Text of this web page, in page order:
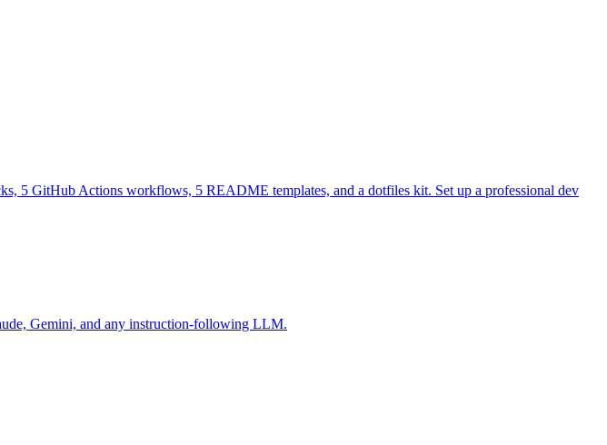
5 GitHub Actions workflows, 5 README templates, and a dotfiles kit. Set up a professional dev
Gemini, and any instruction-following LLM.